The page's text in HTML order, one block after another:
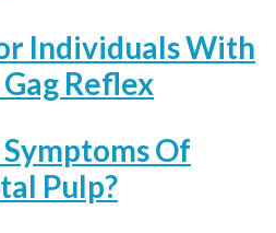
Individuals With
Reflex
Of
Pulp?